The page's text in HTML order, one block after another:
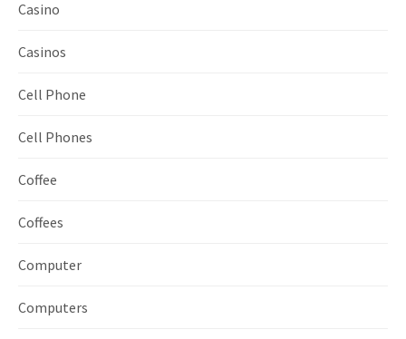
Casino
Casinos
Cell Phone
Cell Phones
Coffee
Coffees
Computer
Computers